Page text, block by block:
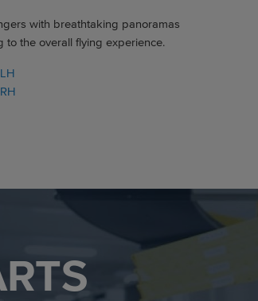
with breathtaking panoramas
the overall flying experience.